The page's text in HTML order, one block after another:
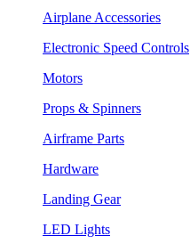
Airplane Accessories
Electronic Speed Controls
Motors
Props & Spinners
Airframe Parts
Hardware
Landing Gear
LED Lights